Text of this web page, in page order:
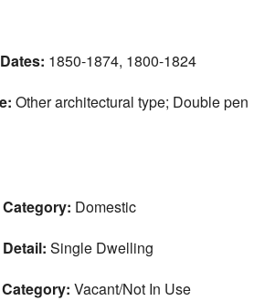
1850-1874, 1800-1824
Other architectural type; Double pen
Domestic
Single Dwelling
Vacant/Not In Use